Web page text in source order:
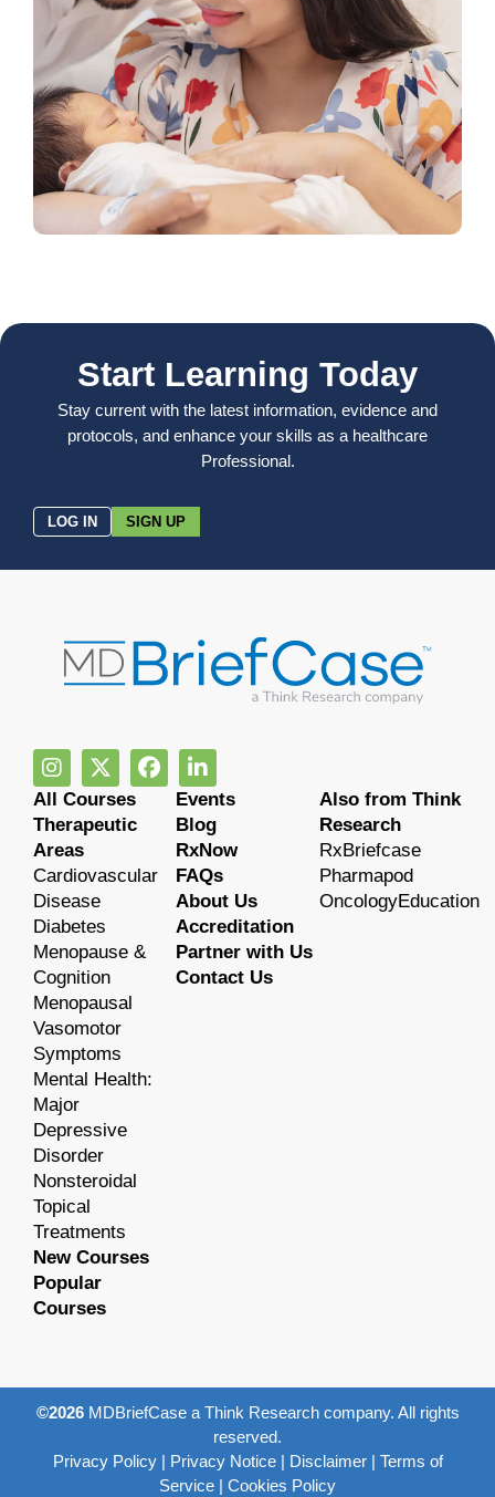
Start Learning Today
Stay current with the latest information, evidence and
protocols, and enhance your skills as a healthcare
Professional.
LOG IN SIGN UP
All Courses
Therapeutic
Areas
Cardiovascular
Disease
Diabetes
Menopause &
Cognition
Menopausal
Vasomotor
Symptoms
Mental Health:
Major
Depressive
Disorder
Nonsteroidal
Topical
Treatments
New Courses
Popular
Courses
Events
Blog
RxNow
FAQs
About Us
Accreditation
Partner with Us
Contact Us
Also from Think
Research
RxBriefcase
Pharmapod
OncologyEducation
©2026MDBriefCase a Think Research company. All rights
reserved.
Privacy Policy| Privacy Notice| Disclaimer| Terms of
Service | Cookies Policy